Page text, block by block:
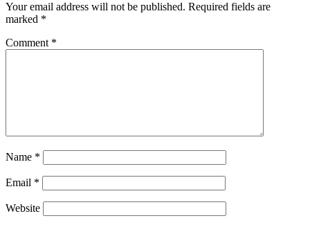
Your email address will not be published. Required fields are
marked *
Comment *
Name *
Email *
Website